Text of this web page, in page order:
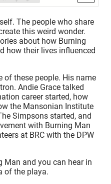
The people who share
this weird wonder.
about how Burning
how their lives influenced
of these people. His name
Andie Grace talked
career started, how
the Mansonian Institute
Simpsons started, and
with Burning Man
at BRC with the DPW
Man and you can hear in
of the playa.